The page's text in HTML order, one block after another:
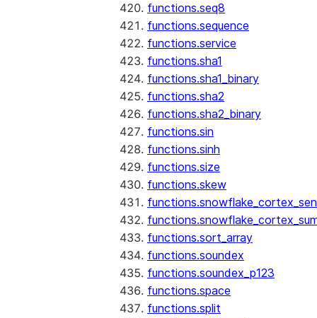
functions.seq8
functions.sequence
functions.service
functions.sha1
functions.sha1_binary
functions.sha2
functions.sha2_binary
functions.sin
functions.sinh
functions.size
functions.skew
functions.sort_array
functions.soundex
functions.soundex_p123
functions.space
functions.split